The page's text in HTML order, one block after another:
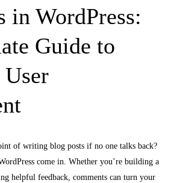
in WordPress:
Guide to
of writing blog posts if no one talks back?
come in. Whether you’re building a
helpful feedback, comments can turn your